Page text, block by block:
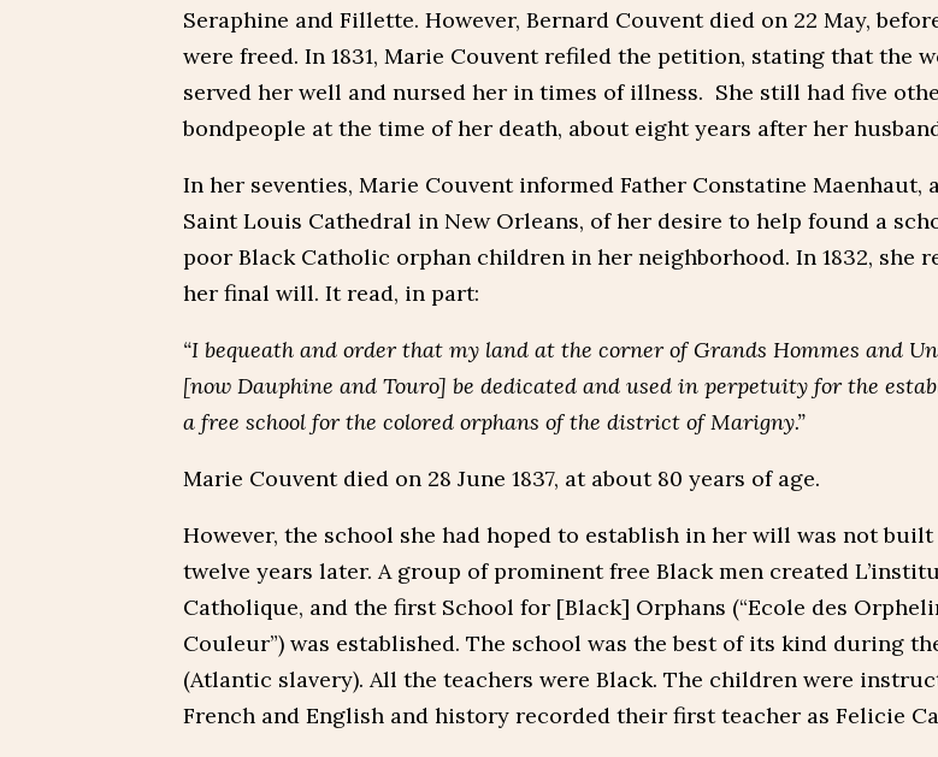
Seraphine and Fillette. However, Bernard Couvent died on 22 May,
were freed. In 1831, Marie Couvent refiled the petition, stating that the
served her well and nursed her in times of illness. She still had five
bondpeople at the time of her death, about eight years after her
In her seventies, Marie Couvent informed Father Constatine Maenhaut,
Saint Louis Cathedral in New Orleans, of her desire to help found a
poor Black Catholic orphan children in her neighborhood. In 1832, she
her final will. It read, in part:
“I bequeath and order that my land at the corner of Grands Hommes and
[now Dauphine and Touro] be dedicated and used in perpetuity for the
a free school for the colored orphans of the district of Marigny.”
Marie Couvent died on 28 June 1837, at about 80 years of age.
However, the school she had hoped to establish in her will was not
twelve years later. A group of prominent free Black men created
Catholique, and the first School for [Black] Orphans (“Ecole des
Couleur”) was established. The school was the best of its kind during
(Atlantic slavery). All the teachers were Black. The children were
French and English and history recorded their first teacher as Felicie